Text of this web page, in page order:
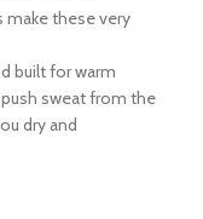
these very
built for warm
sweat from the
dry and